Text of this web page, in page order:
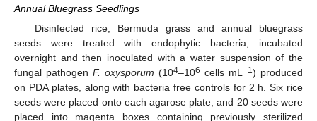
Annual Bluegrass Seedlings
Disinfected rice, Bermuda grass and annual bluegrass
seeds were treated with endophytic bacteria, incubated
overnight and then inoculated with a water suspension of the
fungal pathogen F. oxysporum (104–106 cells mL−1) produced
on PDA plates, along with bacteria free controls for 2 h. Six rice
seeds were placed onto each agarose plate, and 20 seeds were
placed into magenta boxes containing previously sterilized